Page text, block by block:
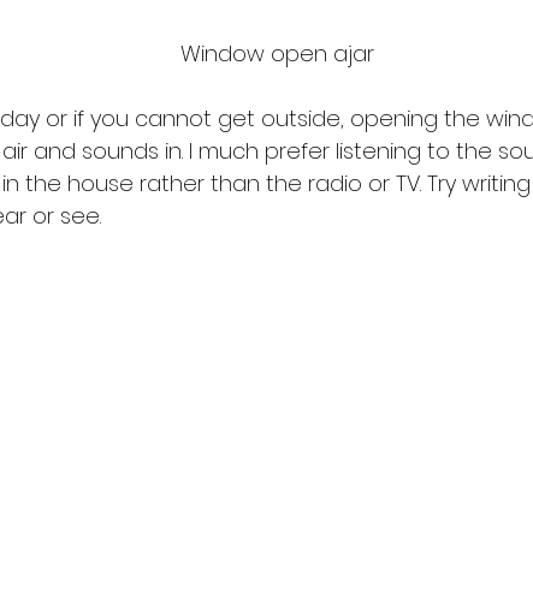
Window open ajar
or if you cannot get outside, opening the
and sounds in. I much prefer listening to the
the house rather than the radio or TV. Try
or see.